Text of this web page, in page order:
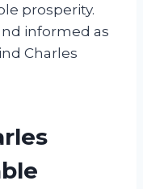
prosperity.
informed as
Charles